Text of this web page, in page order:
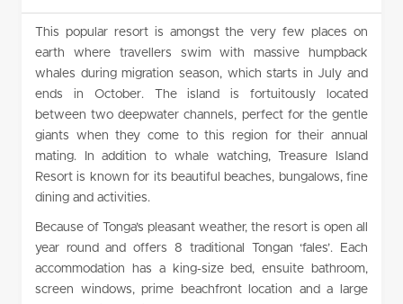
This popular resort is amongst the very few places on
earth where travellers swim with massive humpback
whales during migration season, which starts in July and
ends in October. The island is fortuitously located
between two deepwater channels, perfect for the gentle
giants when they come to this region for their annual
mating. In addition to whale watching, Treasure Island
Resort is known for its beautiful beaches, bungalows, fine
dining and activities.
Because of Tonga’s pleasant weather, the resort is open all
year round and offers 8 traditional Tongan ‘fales’. Each
accommodation has a king-size bed, ensuite bathroom,
screen windows, prime beachfront location and a large